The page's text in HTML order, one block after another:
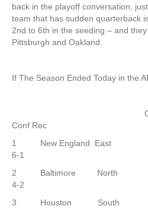
back in the playoff conversation,
team that has sudden quarterback
2nd to 6th in the seeding – and
Pittsburgh and Oakland.
If The Season Ended Today in the
Overall
Conf Rec
1 New
6-1
2 Baltimore
4-2
3 Houston